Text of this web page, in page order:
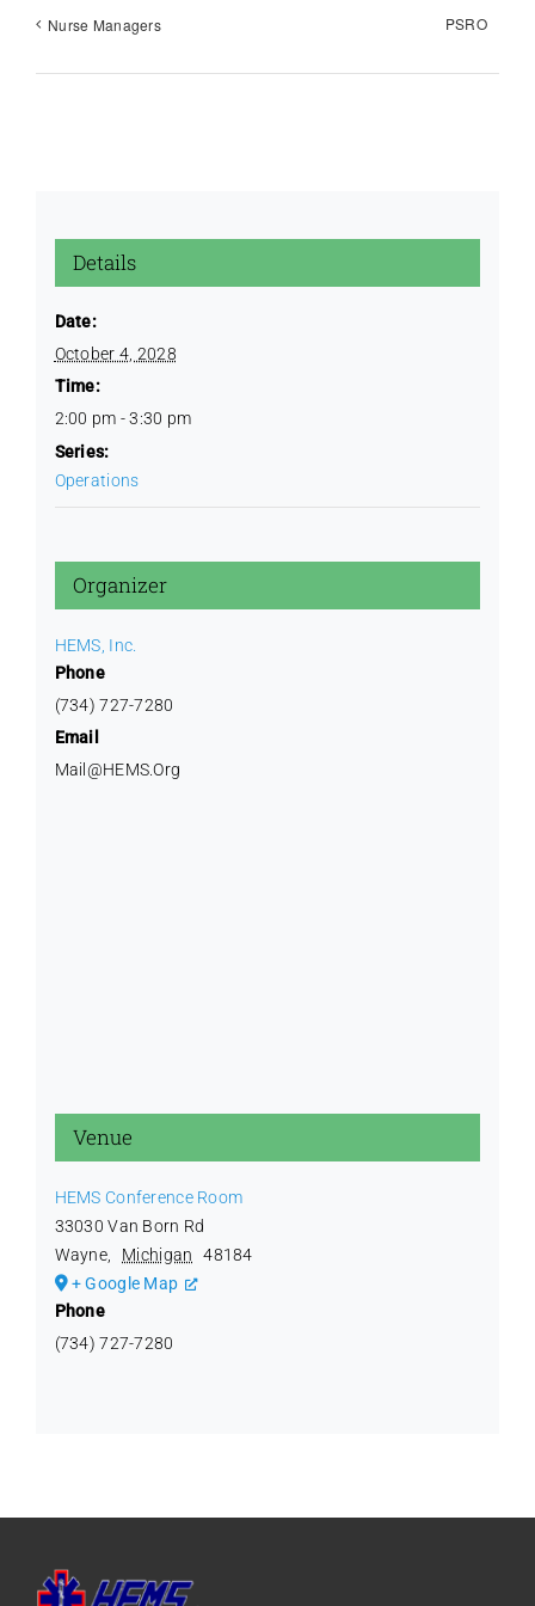
Education / CQI
License Renewal
Policies
Nurse Managers PSRO
Details
Date:
October 4, 2028
Time:
2:00 pm - 3:30 pm
Series:
Operations
Organizer
HEMS, Inc.
Phone
(734) 727-7280
Email
Mail@HEMS.Org
Venue
HEMS Conference Room
33030 Van Born Rd
Wayne, Michigan
48184
+ Google Map
Phone
(734) 727-7280